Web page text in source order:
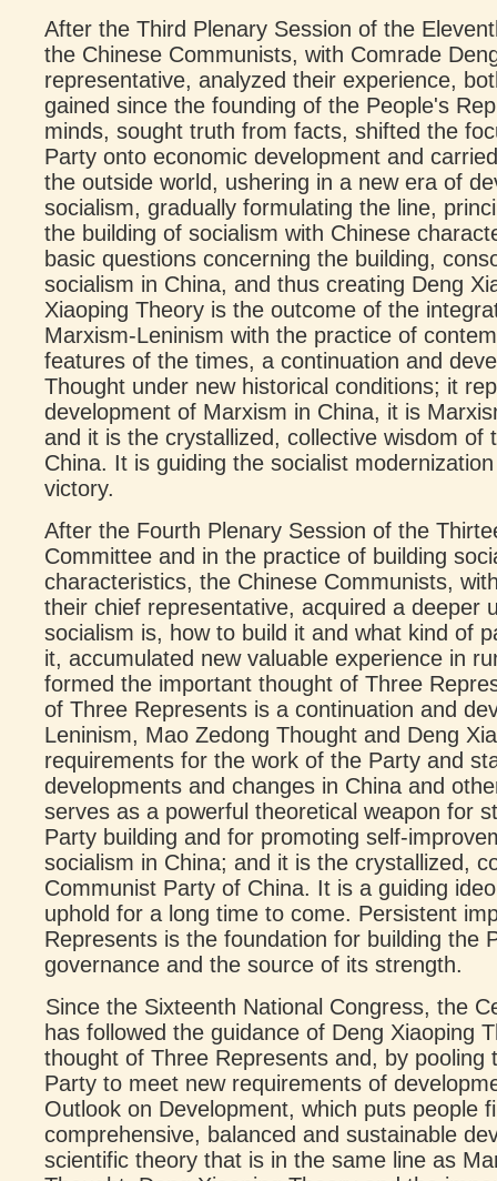
After the Third Plenary Session of the
the Chinese Communists, with Comrade
representative, analyzed their experience,
gained since the founding of the People's
minds, sought truth from facts, shifted the
Party onto economic development and
the outside world, ushering in a new era of
socialism, gradually formulating the line,
the building of socialism with Chinese
basic questions concerning the building,
socialism in China, and thus creating Deng
Xiaoping Theory is the outcome of the
Marxism-Leninism with the practice of
features of the times, a continuation and
Thought under new historical conditions; it
development of Marxism in China, it is
and it is the crystallized, collective wisdom of
China. It is guiding the socialist
victory.
After the Fourth Plenary Session of the
Committee and in the practice of building
characteristics, the Chinese Communists,
their chief representative, acquired a deeper
socialism is, how to build it and what kind of
it, accumulated new valuable experience in
formed the important thought of Three
of Three Represents is a continuation and
Leninism, Mao Zedong Thought and Deng
requirements for the work of the Party and
developments and changes in China and
serves as a powerful theoretical weapon for
Party building and for promoting self-
socialism in China; and it is the crystallized,
Communist Party of China. It is a guiding
uphold for a long time to come. Persistent
Represents is the foundation for building the
governance and the source of its strength.
Since the Sixteenth National Congress, the
has followed the guidance of Deng Xiaoping
thought of Three Represents and, by pooling
Party to meet new requirements of
Outlook on Development, which puts people
comprehensive, balanced and sustainable
scientific theory that is in the same line as